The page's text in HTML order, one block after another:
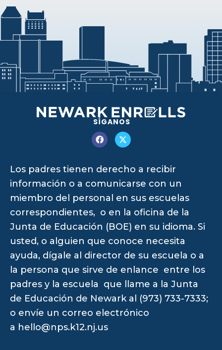
SÍGANOS
Los padres tienen derecho a recibir
información o a comunicarse con un
miembro del personal en sus escuelas
correspondientes, o en la oficina de la
Junta de Educación (BOE) en su idioma. Si
usted, o alguien que conoce necesita
ayuda, dígale al director de su escuela o a
la persona que sirve de enlance entre los
padres y la escuela que llame a la Junta
de Educación de Newark al (973) 733-7333;
o envíe un correo electrónico
a hello@nps.k12.nj.us